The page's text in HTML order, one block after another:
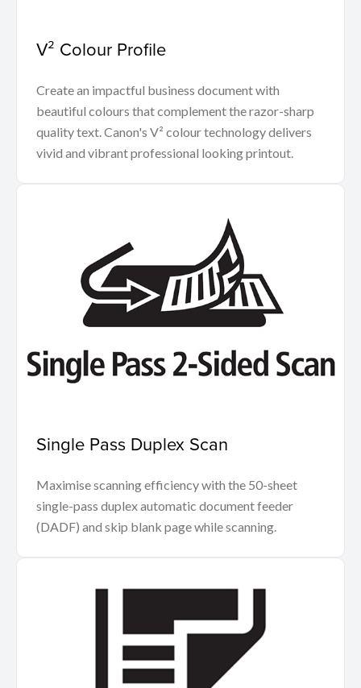
V² Colour Profile
Create an impactful business document with
beautiful colours that complement the razor-sharp
quality text. Canon's V² colour technology delivers
vivid and vibrant professional looking printout.
Single Pass Duplex Scan
Maximise scanning efficiency with the 50-sheet
single-pass duplex automatic document feeder
(DADF) and skip blank page while scanning.